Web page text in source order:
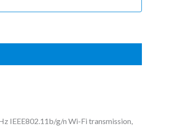
IEEE802.11b/g/n Wi-Fi transmission,